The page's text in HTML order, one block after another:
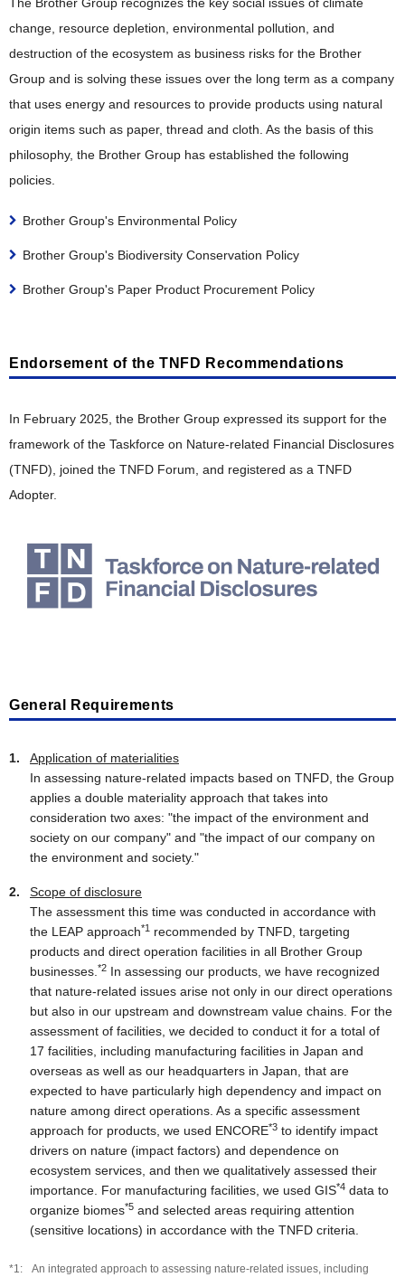
Comfortable Working Environment
Respect for Diversity
Safety, Health and Disaster Prevention
Promotion of Health and Productivity Management
Social Contribution
Information Security
Compliance and Anti-Corruption
Tax Compliance Policy
Efforts in Various Countries
change, resource depletion, environmental pollution, and
destruction of the ecosystem as business risks for the Brother
Group and is solving these issues over the long term as a company
that uses energy and resources to provide products using natural
origin items such as paper, thread and cloth. As the basis of this
philosophy, the Brother Group has established the following
policies.
Brother Group's Environmental Policy
Brother Group's Biodiversity Conservation Policy
Brother Group's Paper Product Procurement Policy
Endorsement of the TNFD Recommendations
In February 2025, the Brother Group expressed its support for the
framework of the Taskforce on Nature-related Financial Disclosures
(TNFD), joined the TNFD Forum, and registered as a TNFD
Adopter.
General Requirements
Application of materialities
In assessing nature-related impacts based on TNFD, the Group
applies a double materiality approach that takes into
consideration two axes: "the impact of the environment and
society on our company" and "the impact of our company on
the environment and society."
Scope of disclosure
The assessment this time was conducted in accordance with
the LEAP approach*1 recommended by TNFD, targeting
products and direct operation facilities in all Brother Group
businesses. *2 In assessing our products, we have recognized
that nature-related issues arise not only in our direct operations
but also in our upstream and downstream value chains. For the
assessment of facilities, we decided to conduct it for a total of
17 facilities, including manufacturing facilities in Japan and
overseas as well as our headquarters in Japan, that are
expected to have particularly high dependency and impact on
nature among direct operations. As a specific assessment
approach for products, we used ENCORE*3 to identify impact
drivers on nature (impact factors) and dependence on
ecosystem services, and then we qualitatively assessed their
importance. For manufacturing facilities, we used GIS*4 data to
organize biomes*5 and selected areas requiring attention
(sensitive locations) in accordance with the TNFD criteria.
An integrated approach to assessing nature-related issues, including